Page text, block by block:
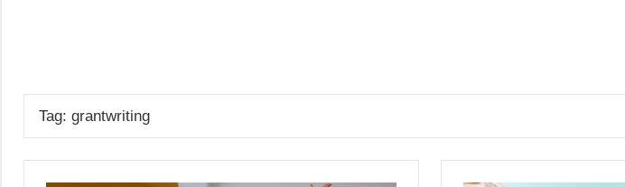
Blog
Tag: grantwriting